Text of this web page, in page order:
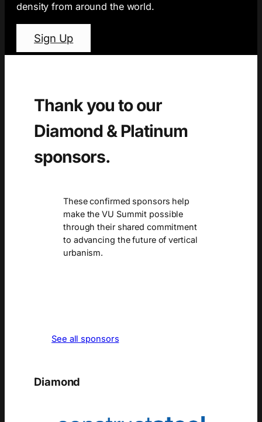
density from around the world.
Sign Up
Thank you to our
Diamond & Platinum
sponsors.
These confirmed sponsors help
make the VU Summit possible
through their shared commitment
to advancing the future of vertical
urbanism.
See all sponsors
Diamond